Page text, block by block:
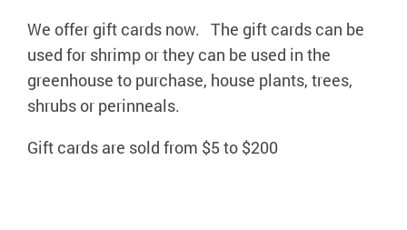
We offer gift cards now. The gift cards can be
used for shrimp or they can be used in the
greenhouse to purchase, house plants, trees,
shrubs or perinneals.
Gift cards are sold from $5 to $200